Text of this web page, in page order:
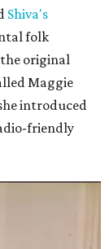
Shiva's
folk
original
Maggie
introduced
friendly